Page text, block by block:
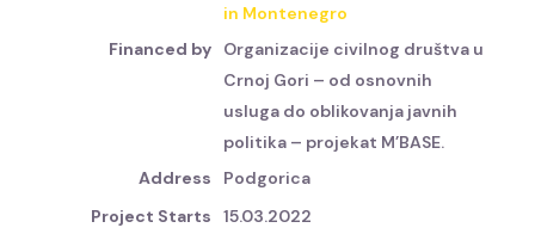
in Montenegro
Organizacije civilnog društva u
Crnoj Gori – od osnovnih
usluga do oblikovanja javnih
politika – projekat M’BASE.
Podgorica
15.03.2022